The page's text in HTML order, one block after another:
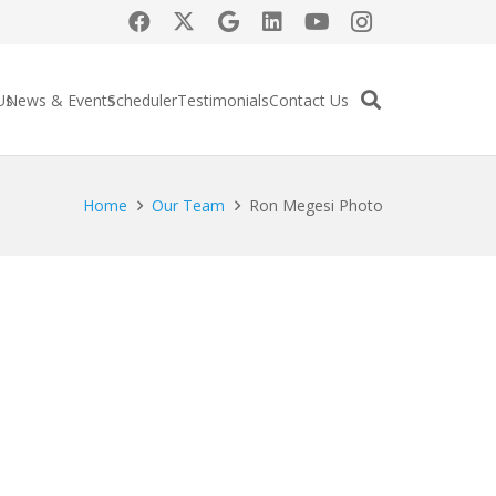
News & EventsSchedulerTestimonialsContact Us
Home Our Team Ron Megesi Photo